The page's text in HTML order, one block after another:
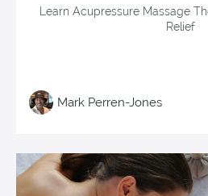
Learn Acupressure Massage
Relief
Mark Perren-Jones